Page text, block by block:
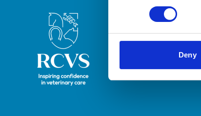
Deny
Royal College of Veterinary Surgeons